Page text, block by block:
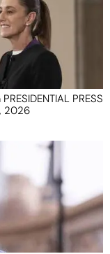
PRESS
2026